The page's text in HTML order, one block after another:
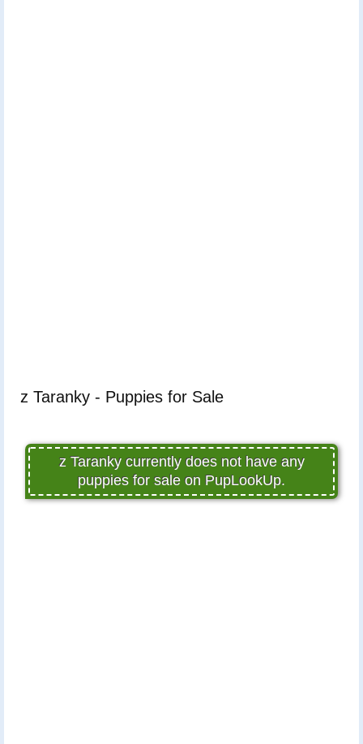
z Taranky - Puppies for Sale
z Taranky currently does not have any
puppies for sale on PupLookUp.